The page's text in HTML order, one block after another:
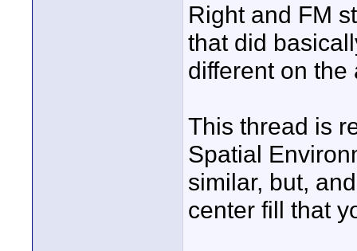
Right and FM
that did
different on the
This thread is
Spatial
similar, but,
center fill that